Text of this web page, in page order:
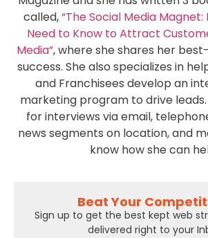
called,“The Social Media
Need to Know to Attract
Media”, where she shares her
success. She also specializes in
and Franchisees develop an
marketing program to drive leads.
for interviews via email,
news segments on location, and
know how she can
Beat Your
Sign up to get the best kept web
delivered right to your